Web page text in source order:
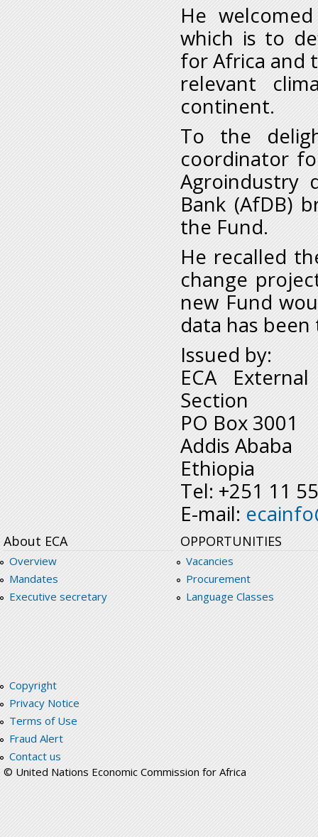
He
which is to
for Africa and
relevant
continent.
To the
coordinator
Agroindustry
Bank (AfDB)
the Fund.
He recalled
change
new Fund
data has
Issued by:
ECA
Section
PO Box 3001
Addis Ababa
Ethiopia
Tel: +251 11
E-mail:
About ECA
Overview
Mandates
Executive secretary
OPPORTUNITIES
Vacancies
Procurement
Language Classes
Copyright
Privacy Notice
Terms of Use
Fraud Alert
Contact us
© United Nations Economic Commission for Africa